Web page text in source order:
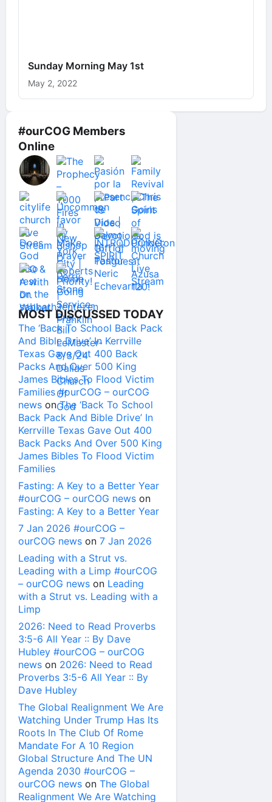
#ourCOG Members
Online
MOST DISCUSSED TODAY
The ‘Back To School Back Pack
And Bible Drive’ In Kerrville
Texas Gave Out 400 Back
Packs And Over 500 King
James Bibles To Flood Victim
Families #ourCOG – ourCOG
news onThe ‘Back To School
Back Pack And Bible Drive’ In
Kerrville Texas Gave Out 400
Back Packs And Over 500 King
James Bibles To Flood Victim
Families
Fasting: A Key to a Better Year
#ourCOG – ourCOG news on
Fasting: A Key to a Better Year
7 Jan 2026 #ourCOG –
ourCOG news on 7 Jan 2026
Leading with a Strut vs.
Leading with a Limp #ourCOG
– ourCOG news on Leading
with a Strut vs. Leading with a
Limp
2026: Need to Read Proverbs
3:5-6 All Year :: By Dave
Hubley #ourCOG – ourCOG
news on 2026: Need to Read
Proverbs 3:5-6 All Year :: By
Dave Hubley
The Global Realignment We Are
Watching Under Trump Has Its
Roots In The Club Of Rome
Mandate For A 10 Region
Global Structure And The UN
Agenda 2030 #ourCOG –
ourCOG news on The Global
Realignment We Are Watching
Sunday Morning May 1st
May 2, 2022